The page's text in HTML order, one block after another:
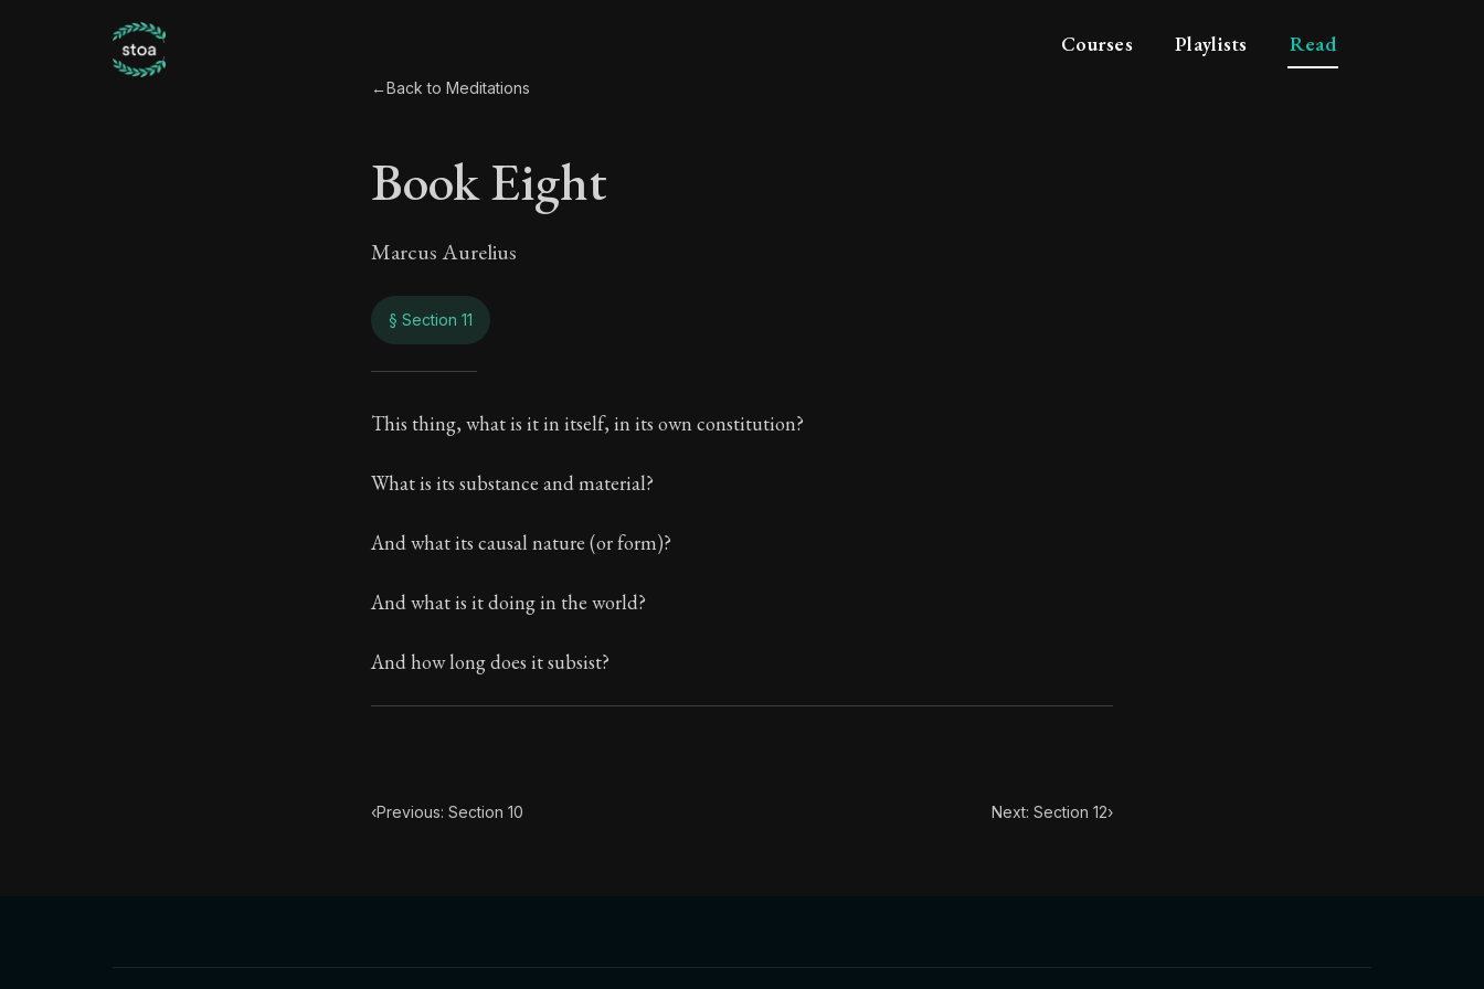
Courses Playlists Read
←Back to Meditations
Book Eight
Marcus Aurelius
§ Section 11
Book Eight
8:11
Book Subtitle:
The classic from Marcus Aurelius.
This reflection also tends to the removal of the desire of empty fame, that it is no longer in your power to
This thing, what is it in itself, in its own constitution?
What is its substance and material?
And what its causal nature (or form)?
And what is it doing in the world?
And how long does it subsist?
‹Previous: Section 10 Next: Section 12›